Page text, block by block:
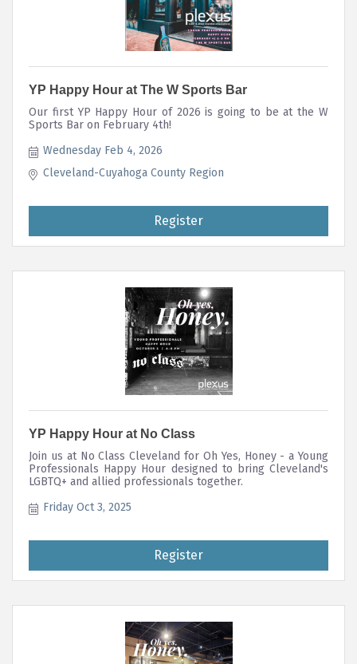
YP Happy Hour at The W Sports Bar
Our first YP Happy Hour of 2026 is going to be at the W
Sports Bar on February 4th!
Wednesday Feb 4, 2026
Cleveland-Cuyahoga County Region
Register
YP Happy Hour at No Class
Join us at No Class Cleveland for Oh Yes, Honey - a Young
Professionals Happy Hour designed to bring Cleveland's
LGBTQ+ and allied professionals together.
Friday Oct 3, 2025
Register